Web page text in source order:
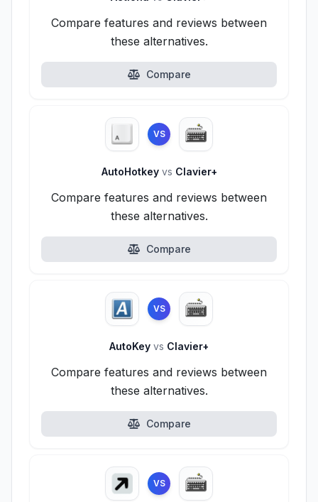
Compare features and reviews between
these alternatives.
Compare
VS
AutoHotkey vs Clavier+
Compare features and reviews between
these alternatives.
Compare
VS
AutoKey vs Clavier+
Compare features and reviews between
these alternatives.
Compare
VS